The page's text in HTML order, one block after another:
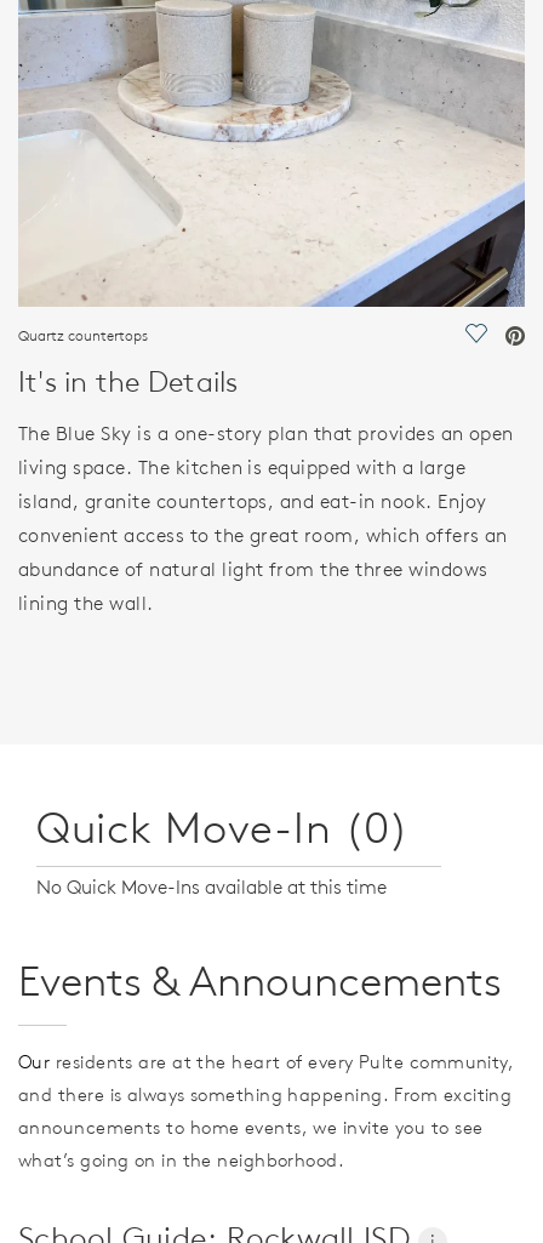
FEATURES
Quartz countertops Save
It's in the Details
The Blue Sky is a one-story plan that provides an open
living space. The kitchen is equipped with a large
island, granite countertops, and eat-in nook. Enjoy
convenient access to the great room, which offers an
abundance of natural light from the three windows
lining the wall.
Quick Move-In (0)
No Quick Move-Ins available at this time
Events & Announcements
Our residents are at the heart of every Pulte community,
and there is always something happening. From exciting
announcements to home events, we invite you to see
what’s going on in the neighborhood.